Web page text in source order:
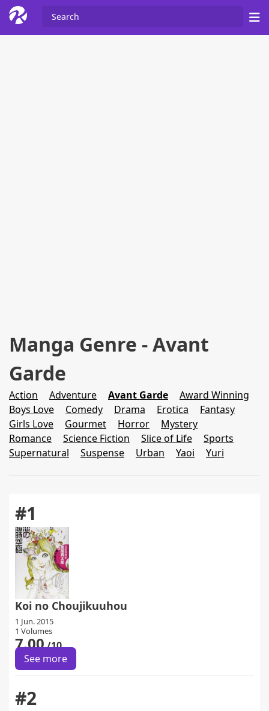
Manga Genre - Avant
Garde
Action Adventure Avant Garde
Award Winning
Boys Love
Comedy Drama Erotica
Fantasy
Girls Love
Gourmet Horror
Mystery
Romance
Science Fiction Slice of Life
Sports
Supernatural
Suspense Urban Yaoi Yuri
#1
Koi no Choujikuuhou
1 Jun. 2015
1 Volumes
7.00/10
See more
#2